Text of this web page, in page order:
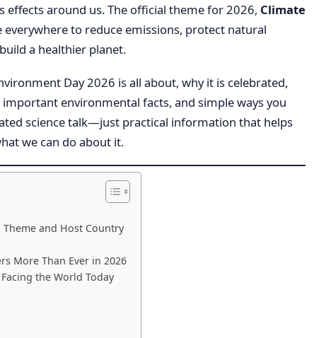
effects around us. The official theme for 2026, Climate
to reduce emissions, protect natural
a healthier planet.
Day 2026 is all about, why it is celebrated,
environmental facts, and simple ways you
science talk—just practical information that helps
we can do about it.
and Host Country
More Than Ever in 2026
the World Today